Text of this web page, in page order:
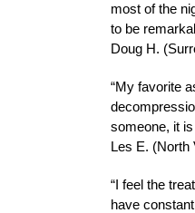
most of the
to be
Doug H.
“My favorite
someone, it
Les E. (North
“I feel the
have